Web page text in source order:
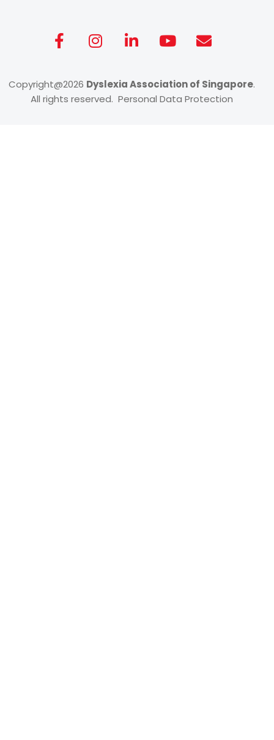
Copyright@2026 Dyslexia Association of Singapore.
All rights reserved. Personal Data Protection